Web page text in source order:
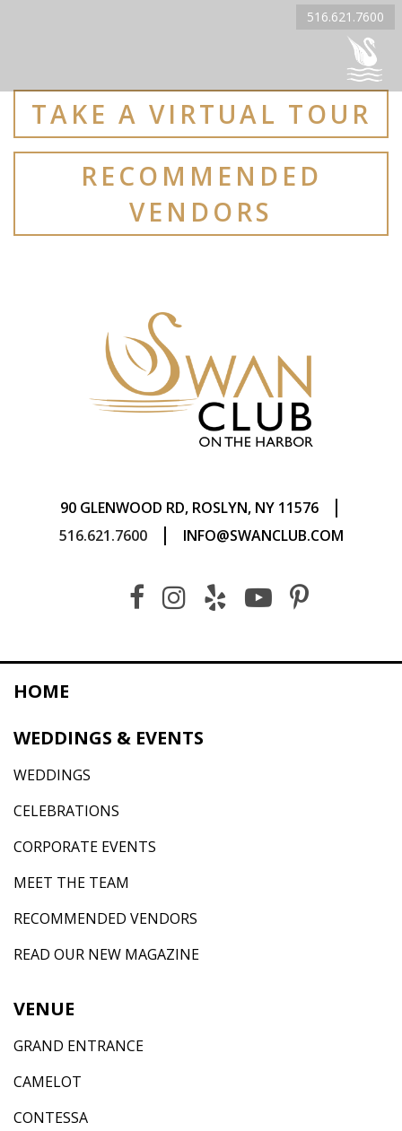
516.621.7600
TAKE A VIRTUAL TOUR
RECOMMENDED
VENDORS
90 GLENWOOD RD, ROSLYN, NY 11576 |
516.621.7600 | INFO@SWANCLUB.COM
HOME
WEDDINGS & EVENTS
WEDDINGS
CELEBRATIONS
CORPORATE EVENTS
MEET THE TEAM
RECOMMENDED VENDORS
READ OUR NEW MAGAZINE
VENUE
GRAND ENTRANCE
CAMELOT
CONTESSA